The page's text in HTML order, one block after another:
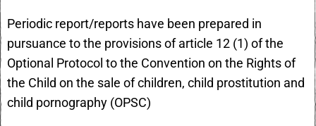
Periodic report/reports have been prepared in
pursuance to the provisions of article 12 (1) of the
Optional Protocol to the Convention on the Rights of
the Child on the sale of children, child prostitution and
child pornography (OPSC)